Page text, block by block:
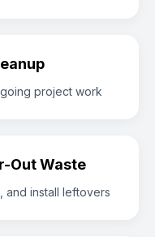
project work
Out Waste
and install leftovers